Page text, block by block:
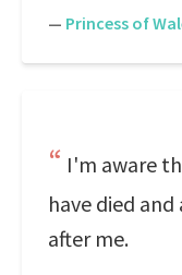
— Princess of
I'm aware
have died
after me.